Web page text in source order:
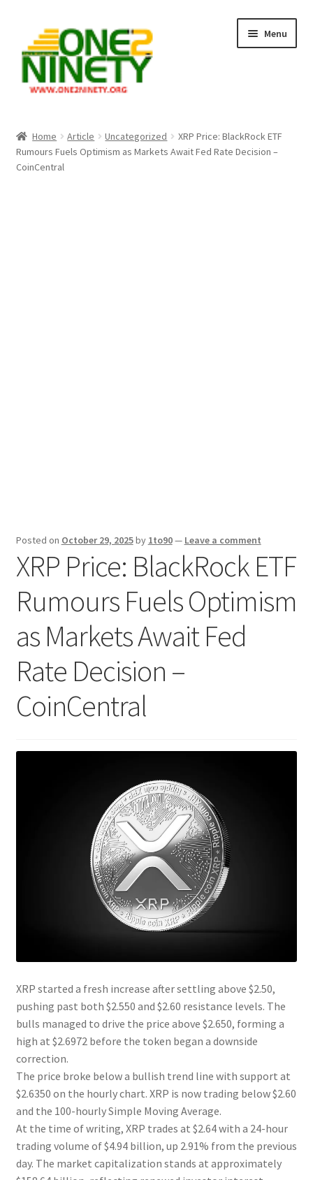
navigation
content
Menu
Crypto Hub
Home Article Uncategorized
XRP Price: BlackRock ETF
Rumours Fuels Optimism as Markets Await Fed Rate Decision –
CoinCentral
Posted on October 29, 2025by 1to90— Leave a comment
XRP Price: BlackRock ETF
Rumours Fuels Optimism
as Markets Await Fed
Rate Decision –
CoinCentral
XRP started a fresh increase after settling above $2.50,
pushing past both $2.550 and $2.60 resistance levels. The
bulls managed to drive the price above $2.650, forming a
high at $2.6972 before the token began a downside
correction.
The price broke below a bullish trend line with support at
$2.6350 on the hourly chart. XRP is now trading below $2.60
and the 100-hourly Simple Moving Average.
At the time of writing, XRP trades at $2.64 with a 24-hour
trading volume of $4.94 billion, up 2.91% from the previous
day. The market capitalization stands at approximately